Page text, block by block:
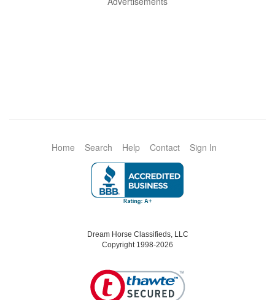
Home Search Help Contact Sign In
Dream Horse Classifieds, LLC
Copyright 1998-2026